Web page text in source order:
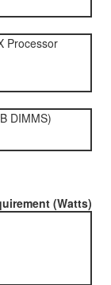
Processor
DIMMS)
(Watts)